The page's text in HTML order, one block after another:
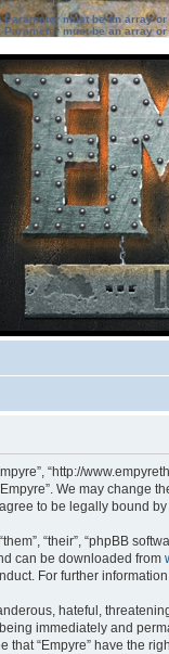
Parameter must be an array
Parameter must be an array
“http://
We may change
to be legally bound
“their”, “phpBB
can be downloaded from
For further
hateful,
immediately and
“Empyre” have the